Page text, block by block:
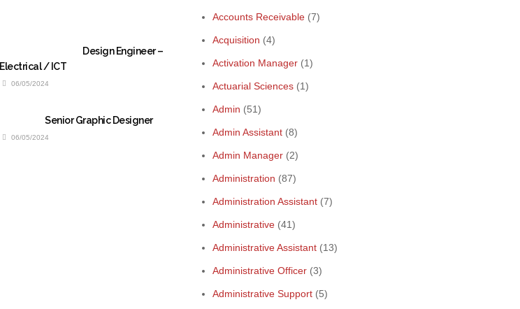
Design Engineer –
Electrical / ICT
06/05/2024
Senior Graphic Designer
06/05/2024
Accounts Receivable (7)
Acquisition (4)
Activation Manager (1)
Actuarial Sciences (1)
Admin (51)
Admin Assistant (8)
Admin Manager (2)
Administration (87)
Administration Assistant (7)
Administrative (41)
Administrative Assistant (13)
Administrative Officer (3)
Administrative Support (5)